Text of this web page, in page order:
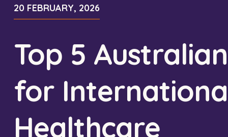
About HCA
Our Leadership Team
Corporate Careers
Healthcare Employment
Travel Nurse
Permanent Recruitment
Travel
Education
Focus Areas
Indigenous Health
Blogs Events
20 FEBRUARY, 2026
Top 5
for
Healthcare